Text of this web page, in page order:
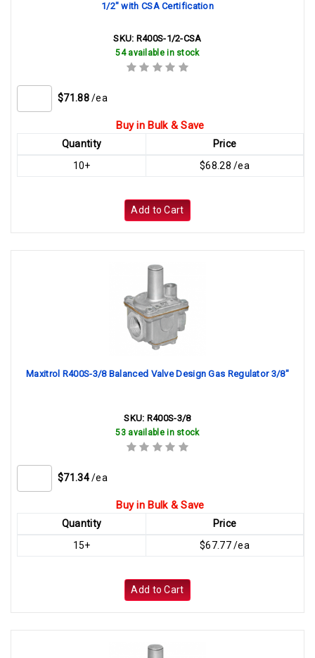
1/2" with CSA Certification
SKU: R400S-1/2-CSA
54 available in stock
$71.88 /ea
Buy in Bulk & Save
Quantity
Price
10+
$68.28 /ea
Add to Cart
Maxitrol R400S-3/8 Balanced Valve Design Gas Regulator 3/8"
SKU: R400S-3/8
53 available in stock
$71.34 /ea
Buy in Bulk & Save
Quantity
Price
15+
$67.77 /ea
Add to Cart